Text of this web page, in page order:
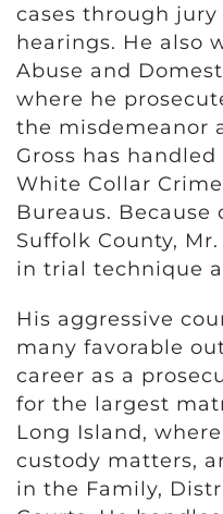
cases through
hearings. He also
Abuse and
where he
the misdemeanor
Gross has
White Collar
Bureaus. Because
Suffolk County,
in trial technique
His aggressive
many favorable
career as a
for the largest
Long Island,
custody matters,
in the Family,